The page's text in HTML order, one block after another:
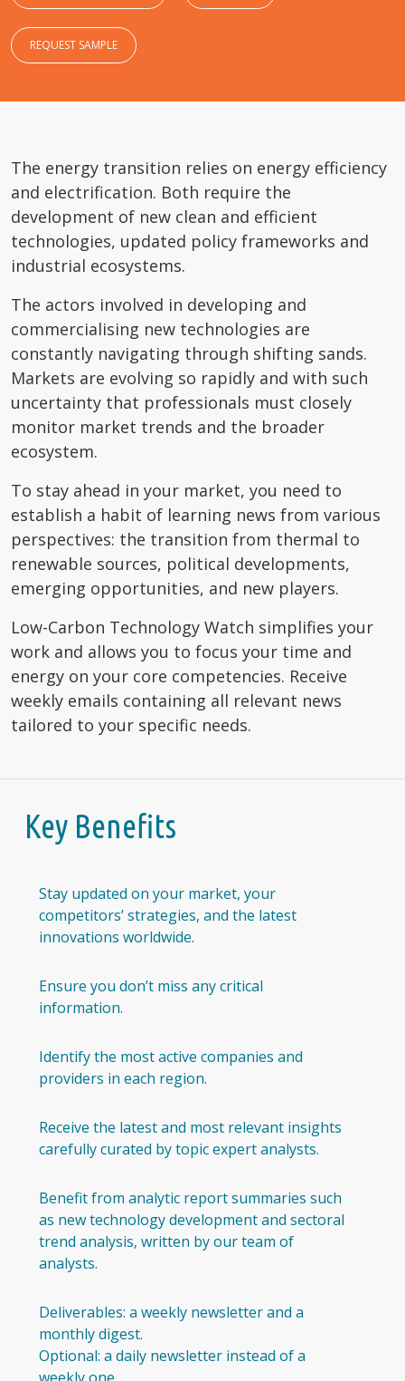
REQUEST SAMPLE
The energy transition relies on energy efficiency
and electrification. Both require the
development of new clean and efficient
technologies, updated policy frameworks and
industrial ecosystems.
The actors involved in developing and
commercialising new technologies are
constantly navigating through shifting sands.
Markets are evolving so rapidly and with such
uncertainty that professionals must closely
monitor market trends and the broader
ecosystem.
To stay ahead in your market, you need to
establish a habit of learning news from various
perspectives: the transition from thermal to
renewable sources, political developments,
emerging opportunities, and new players.
Low-Carbon Technology Watch simplifies your
work and allows you to focus your time and
energy on your core competencies. Receive
weekly emails containing all relevant news
tailored to your specific needs.
Key Benefits
Stay updated on your market, your
competitors’ strategies, and the latest
innovations worldwide.
Ensure you don’t miss any critical
information.
Identify the most active companies and
providers in each region.
Receive the latest and most relevant insights
carefully curated by topic expert analysts.
Benefit from analytic report summaries such
as new technology development and sectoral
trend analysis, written by our team of
analysts.
Deliverables: a weekly newsletter and a
monthly digest.
Optional: a daily newsletter instead of a